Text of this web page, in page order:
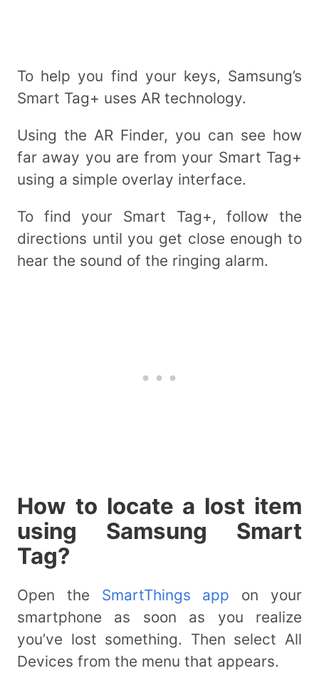
To help you find your keys, Samsung’s
Smart Tag+ uses AR technology.
Using the AR Finder, you can see how
far away you are from your Smart Tag+
using a simple overlay interface.
To find your Smart Tag+, follow the
directions until you get close enough to
hear the sound of the ringing alarm.
How to locate a lost item
using Samsung Smart
Tag?
Open the SmartThings app on your
smartphone as soon as you realize
you’ve lost something. Then select All
Devices from the menu that appears.